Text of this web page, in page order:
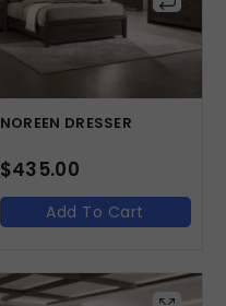
NOREEN DRESSER
$435.00
Add To Cart